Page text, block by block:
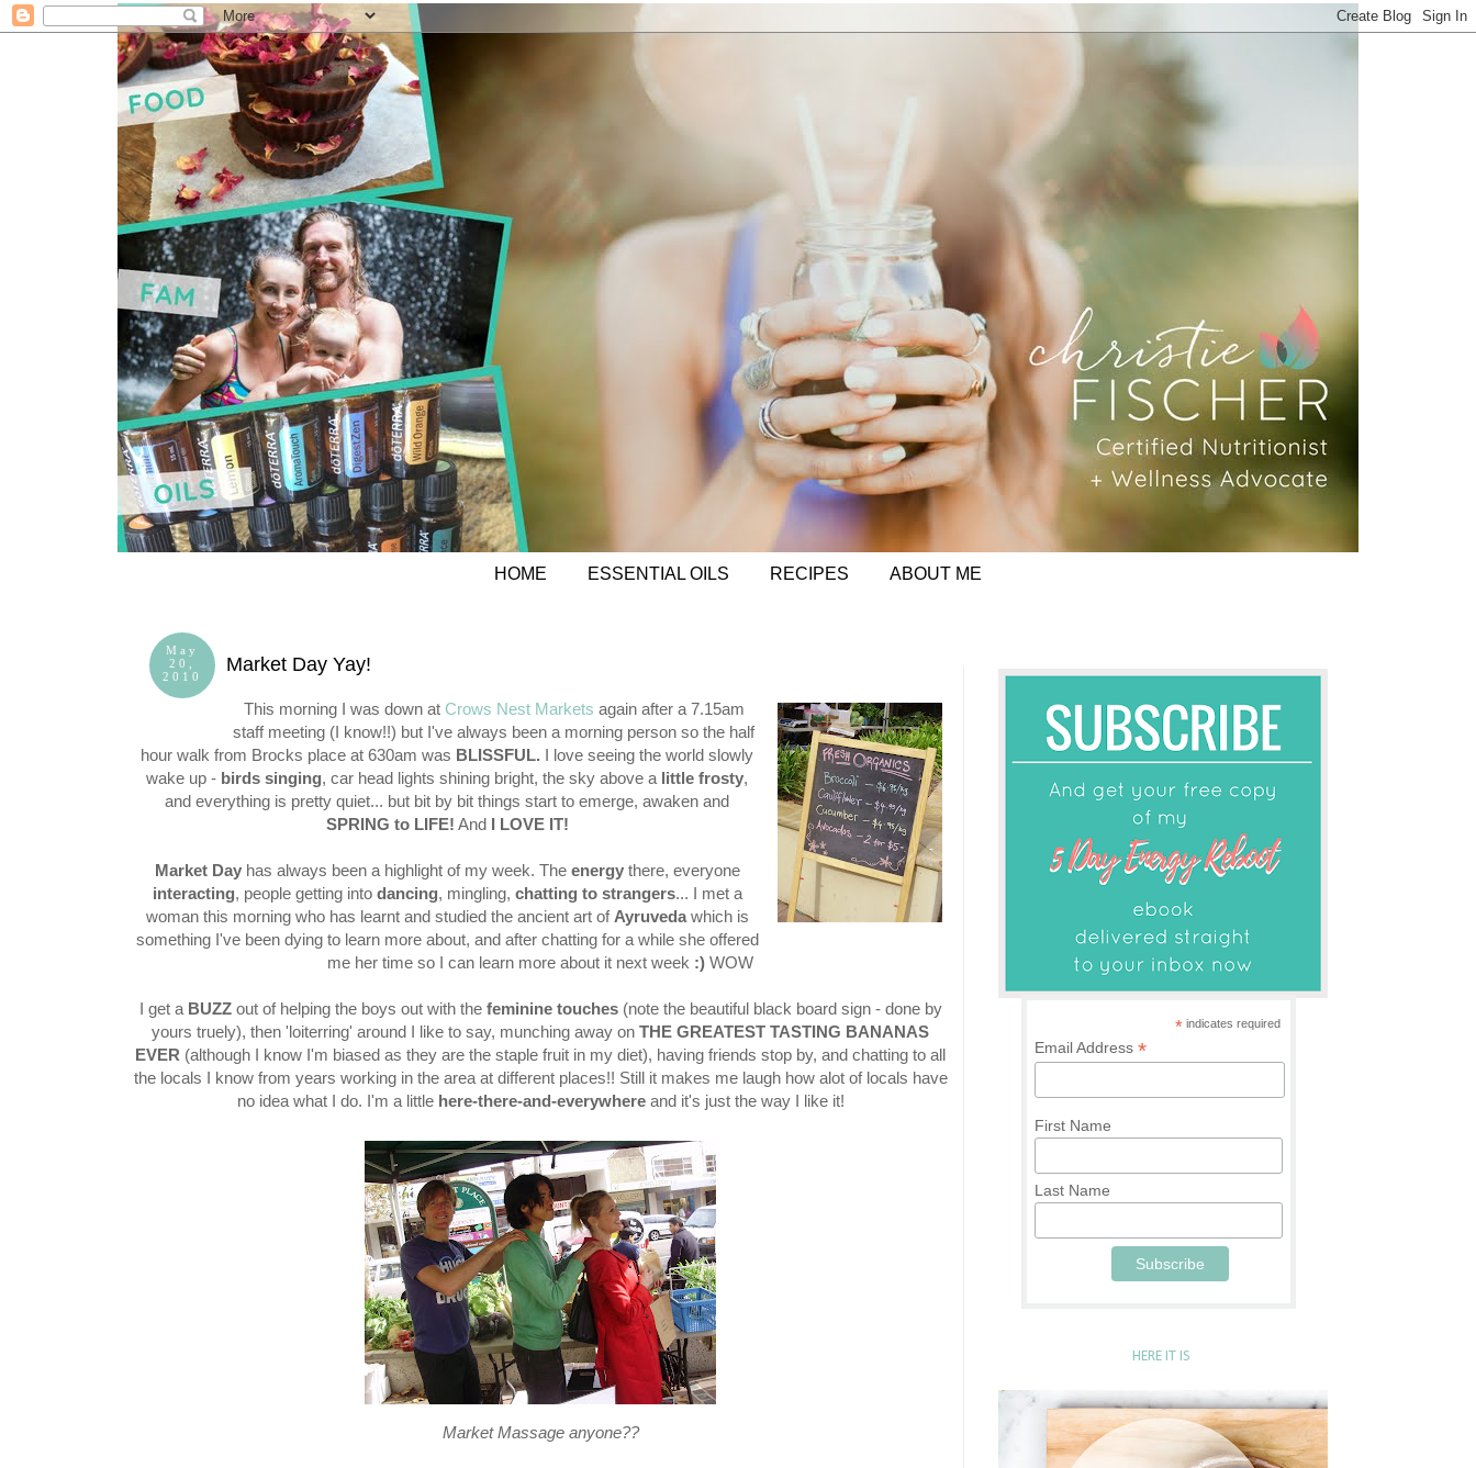
HOME ESSENTIAL OILS RECIPES ABOUT ME
May
20,
2010
Market Day Yay!
This morning I was down at Crows Nest Markets again after a 7.15am
staff meeting (I know!!) but I've always been a morning person so the half
hour walk from Brocks place at 630am was BLISSFUL. I love seeing the world slowly
wake up - birds singing, car head lights shining bright, the sky above a little frosty,
and everything is pretty quiet... but bit by bit things start to emerge, awaken and
SPRING to LIFE! And I LOVE IT!
Market Dayhas always been a highlight of my week. The energythere, everyone
interacting, people getting into dancing, mingling, chatting to strangers... I met a
woman this morning who has learnt and studied the ancient art of Ayruveda which is
something I've been dying to learn more about, and after chatting for a while she offered
me her time so I can learn more about it next week :) WOW
I get a BUZZout of helping the boys out with the feminine touches(note the beautiful black board sign - done by
yours truely), then 'loiterring' around I like to say, munching away on THE GREATEST TASTING BANANAS
EVER (although I know I'm biased as they are the staple fruit in my diet), having friends stop by, and chatting to all
the locals I know from years working in the area at different places!! Still it makes me laugh how alot of locals have
no idea what I do. I'm a little here-there-and-everywhereand it's just the way I like it!
Market Massage anyone??
*indicates required
Email Address*
First Name
Last Name
HERE IT IS